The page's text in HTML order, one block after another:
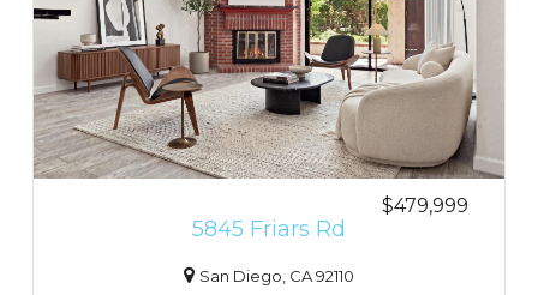
$479,999
5845 Friars Rd
San Diego, CA 92110